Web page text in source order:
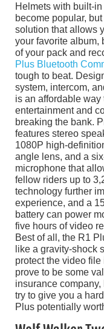
Helmets with built-
become popular,
solution that allows
your favorite album,
of your pack and
Plus Bluetooth
tough to beat.
system, intercom,
is an affordable
entertainment and
breaking the bank.
features stereo
1080P high-
angle lens, and a
microphone that
fellow riders up to
technology further
experience, and a
battery can power
five hours of video
Best of all, the R1
like a gravity-shock
protect the video
prove to be some
insurance
try to give you a
Plus potentially